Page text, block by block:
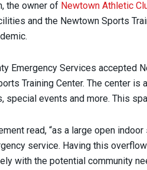
the owner of Newtown Athletic
and the Newtown Sports
Emergency Services accepted
Training Center. The center
special events and more. This
read, “as a large open
service. Having this
with the potential community